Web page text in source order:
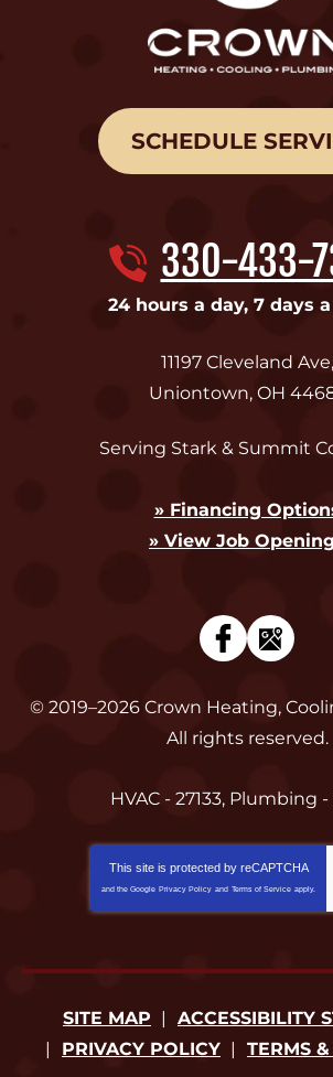
SCHEDULE
330-433-
24 hours a day, 7 days
11197 Cleveland Ave,
Uniontown, OH
Serving Stark & Summit
» Financing
» View Job
© 2019–2026 Crown Heating,
All rights reserved.
HVAC - 27133, Plumbing -
This site is protected by reCAPTCHA
and the Google Privacy Policy and Terms of Service apply.
SITE MAP
ACCESSIBILITY
PRIVACY POLICY
TERMS